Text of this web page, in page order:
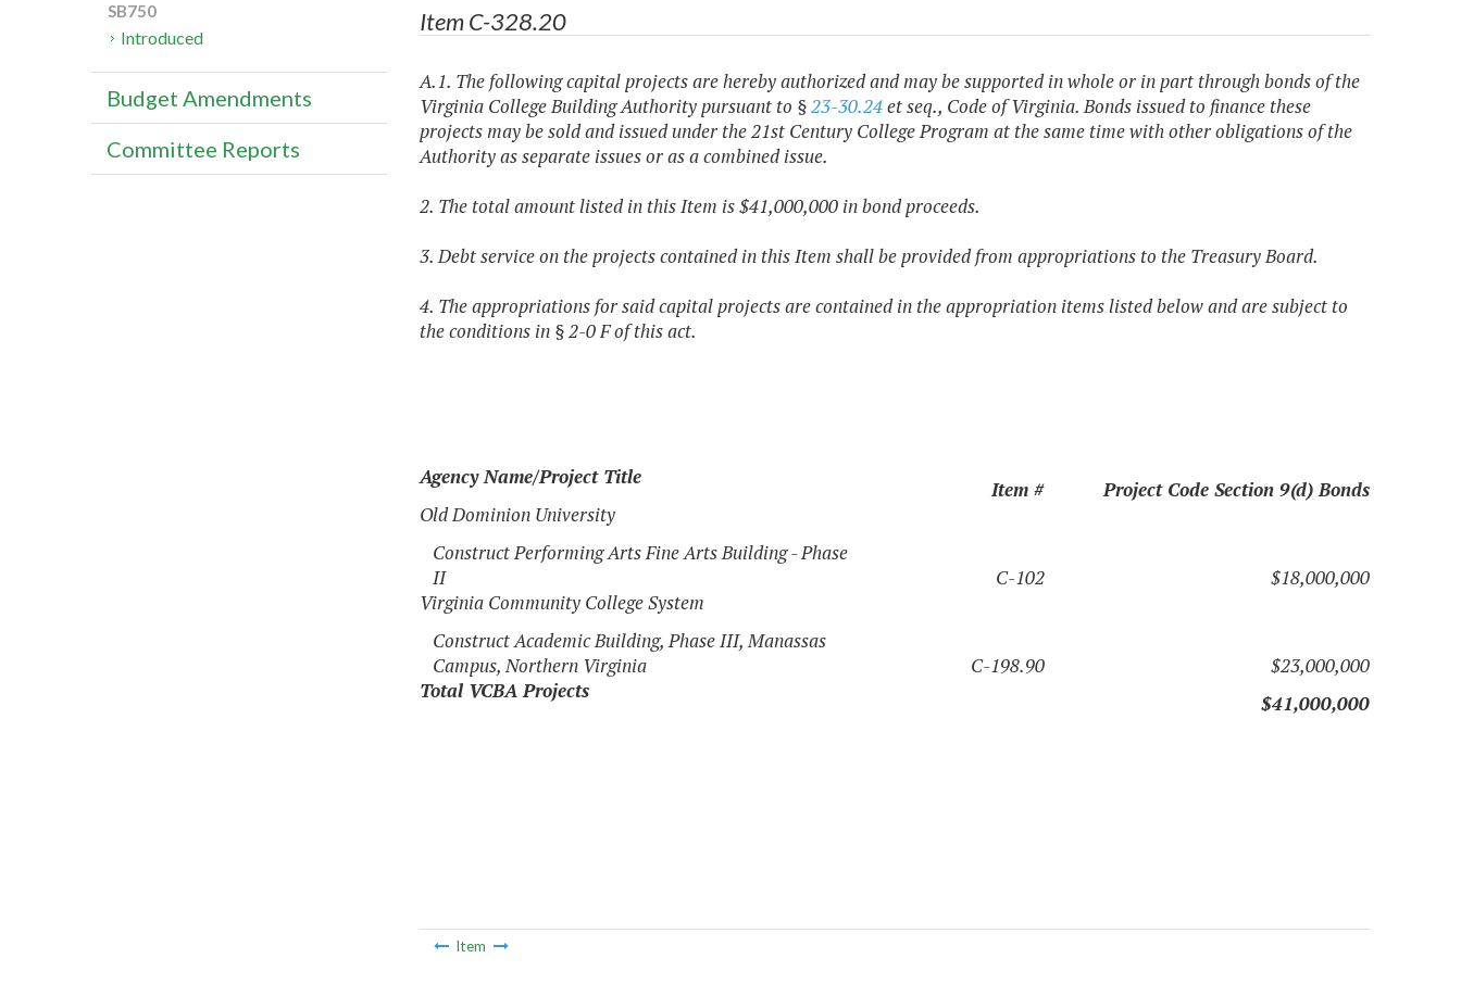
Item C-328.20
A.1. The following capital projects are hereby authorized and may be supported in whole or in part through bonds of the
Virginia College Building Authority pursuant to §23-30.24et seq., Code of Virginia. Bonds issued to finance these
projects may be sold and issued under the 21st Century College Program at the same time with other obligations of the
Authority as separate issues or as a combined issue.
2. The total amount listed in this Item is $41,000,000 in bond proceeds.
3. Debt service on the projects contained in this Item shall be provided from appropriations to the Treasury Board.
4. The appropriations for said capital projects are contained in the appropriation items listed below and are subject to
the conditions in § 2-0 F of this act.
Agency Name/Project Title
Item #
Project Code Section 9(d) Bonds
Old Dominion University
Construct Performing Arts Fine Arts Building - Phase
II
C-102
$18,000,000
Virginia Community College System
Construct Academic Building, Phase III, Manassas
Campus, Northern Virginia
C-198.90
$23,000,000
Total VCBA Projects
$41,000,000
Item
SB750
Introduced
Budget Amendments
Committee Reports